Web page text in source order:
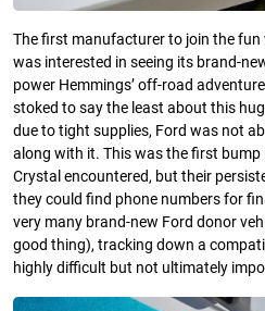
The first manufacturer to join the fun
was interested in seeing its brand-
power Hemmings’ off-road
stoked to say the least about this
due to tight supplies, Ford was not
along with it. This was the first
Crystal encountered, but their
they could find phone numbers for
very many brand-new Ford donor
good thing), tracking down a
highly difficult but not ultimately